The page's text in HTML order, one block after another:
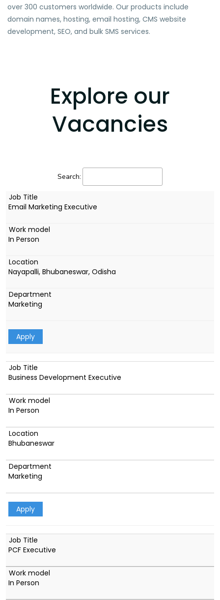
over 300 customers worldwide. Our products include
domain names, hosting, email hosting, CMS website
development, SEO, and bulk SMS services.
Explore our
Vacancies
Search:
Email Marketing Executive
In Person
Nayapalli, Bhubaneswar, Odisha
Marketing
Apply
Business Development Executive
In Person
Bhubaneswar
Marketing
Apply
PCF Executive
In Person